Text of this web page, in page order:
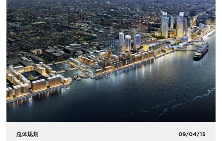
总体规划 09/04/15